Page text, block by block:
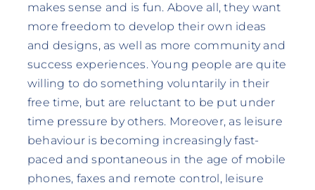
makes sense and is fun. Above all, they want
more freedom to develop their own ideas
and designs, as well as more community and
success experiences. Young people are quite
willing to do something voluntarily in their
free time, but are reluctant to be put under
time pressure by others. Moreover, as leisure
behaviour is becoming increasingly fast-
paced and spontaneous in the age of mobile
phones, faxes and remote control, leisure